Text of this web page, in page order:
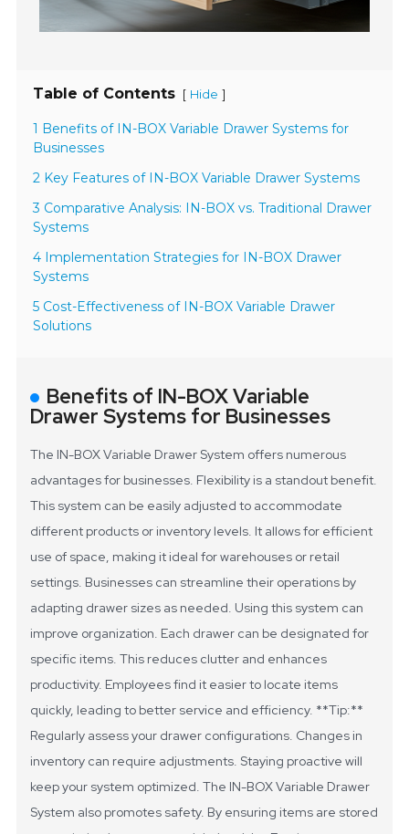
Table of Contents [ Hide ]
1 Benefits of IN-BOX Variable Drawer Systems for
Businesses
2 Key Features of IN-BOX Variable Drawer Systems
3 Comparative Analysis: IN-BOX vs. Traditional Drawer
Systems
4 Implementation Strategies for IN-BOX Drawer
Systems
5 Cost-Effectiveness of IN-BOX Variable Drawer
Solutions
Benefits of IN-BOX Variable
Drawer Systems for Businesses
The IN-BOX Variable Drawer System offers numerous
advantages for businesses. Flexibility is a standout benefit.
This system can be easily adjusted to accommodate
different products or inventory levels. It allows for efficient
use of space, making it ideal for warehouses or retail
settings. Businesses can streamline their operations by
adapting drawer sizes as needed. Using this system can
improve organization. Each drawer can be designated for
specific items. This reduces clutter and enhances
productivity. Employees find it easier to locate items
quickly, leading to better service and efficiency. **Tip:**
Regularly assess your drawer configurations. Changes in
inventory can require adjustments. Staying proactive will
keep your system optimized. The IN-BOX Variable Drawer
System also promotes safety. By ensuring items are stored